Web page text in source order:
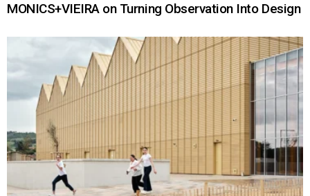
MONICS+VIEIRA on Turning Observation Into Design